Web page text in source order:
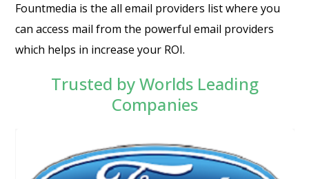
Fountmedia is the all email providers list where you
can access mail from the powerful email providers
which helps in increase your ROI.
Trusted by Worlds Leading
Companies